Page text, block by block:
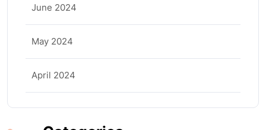
June 2024
May 2024
April 2024